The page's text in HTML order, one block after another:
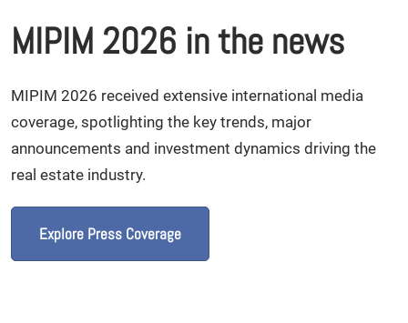
MIPIM 2026 in the news
MIPIM 2026 received extensive international media
coverage, spotlighting the key trends, major
announcements and investment dynamics driving the
real estate industry.
Explore Press Coverage